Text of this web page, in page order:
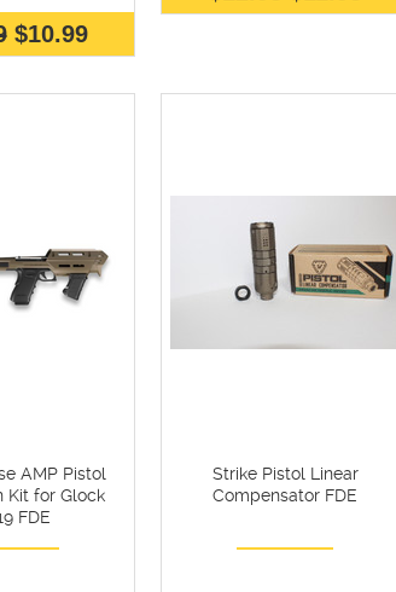
$10.99
AMP Pistol
Kit for Glock
FDE
Strike Pistol Linear
Compensator FDE